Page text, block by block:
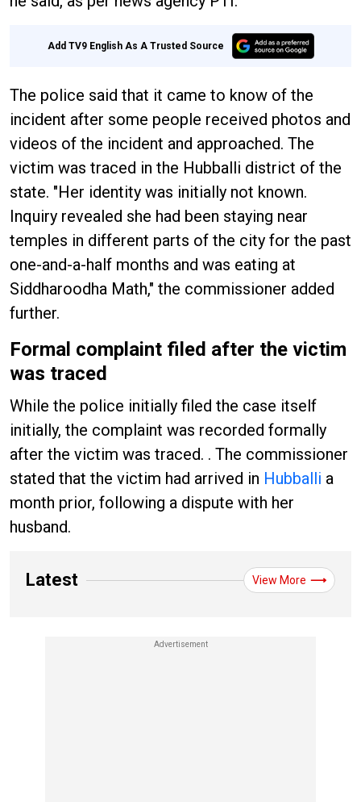
Add TV9 English As A Trusted Source
The police said that it came to know of the
incident after some people received photos and
videos of the incident and approached. The
victim was traced in the Hubballi district of the
state. "Her identity was initially not known.
Inquiry revealed she had been staying near
temples in different parts of the city for the past
one-and-a-half months and was eating at
Siddharoodha Math," the commissioner added
further.
Formal complaint filed after the victim
was traced
While the police initially filed the case itself
initially, the complaint was recorded formally
after the victim was traced. . The commissioner
stated that the victim had arrived in Hubballi a
month prior, following a dispute with her
husband.
Latest View More